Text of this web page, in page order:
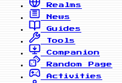
Realms
News
Guides
Tools
Companion
Random Page
Activities